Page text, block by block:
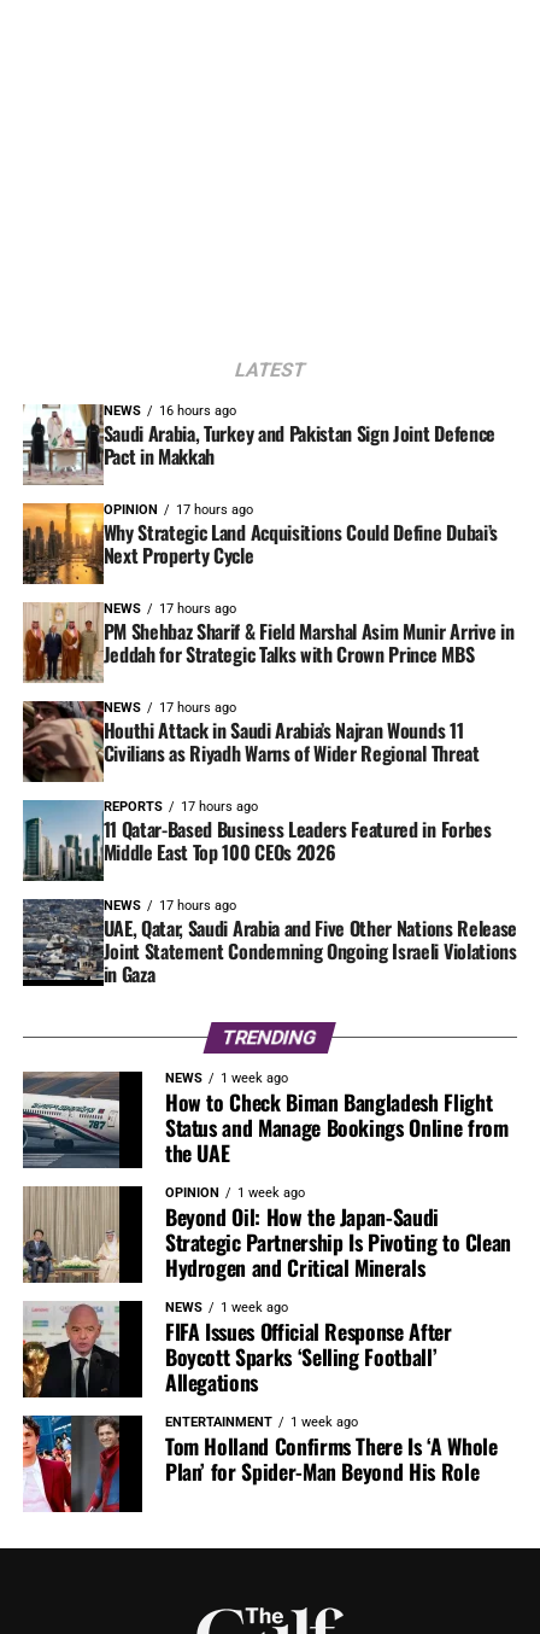
LATEST
NEWS 16 hours ago
Saudi Arabia, Turkey and Pakistan Sign Joint Defence
Pact in Makkah
OPINION 17 hours ago
Why Strategic Land Acquisitions Could Define Dubai’s
Next Property Cycle
NEWS 17 hours ago
PM Shehbaz Sharif & Field Marshal Asim Munir Arrive in
Jeddah for Strategic Talks with Crown Prince MBS
NEWS 17 hours ago
Houthi Attack in Saudi Arabia’s Najran Wounds 11
Civilians as Riyadh Warns of Wider Regional Threat
REPORTS 17 hours ago
11 Qatar-Based Business Leaders Featured in Forbes
Middle East Top 100 CEOs 2026
NEWS 17 hours ago
UAE, Qatar, Saudi Arabia and Five Other Nations Release
Joint Statement Condemning Ongoing Israeli Violations
in Gaza
TRENDING
NEWS 1 week ago
How to Check Biman Bangladesh Flight
Status and Manage Bookings Online from
the UAE
OPINION 1 week ago
Beyond Oil: How the Japan-Saudi
Strategic Partnership Is Pivoting to Clean
Hydrogen and Critical Minerals
NEWS 1 week ago
FIFA Issues Official Response After
Boycott Sparks ‘Selling Football’
Allegations
ENTERTAINMENT 1 week ago
Tom Holland Confirms There Is ‘A Whole
Plan’ for Spider-Man Beyond His Role